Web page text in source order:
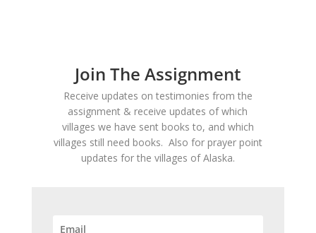
Join The Assignment
Receive updates on testimonies from the
assignment & receive updates of which
villages we have sent books to, and which
villages still need books. Also for prayer point
updates for the villages of Alaska.